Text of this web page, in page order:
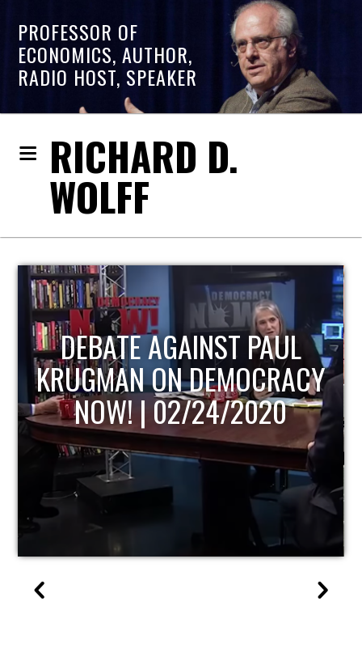
PROFESSOR OF
ECONOMICS, AUTHOR,
RADIO HOST, SPEAKER
RICHARD D.
WOLFF
HOST OF ECONOMIC
UPDATE